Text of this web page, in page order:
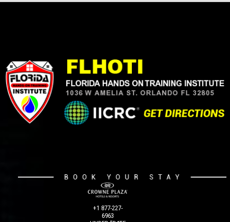
+1 877-227-
6963